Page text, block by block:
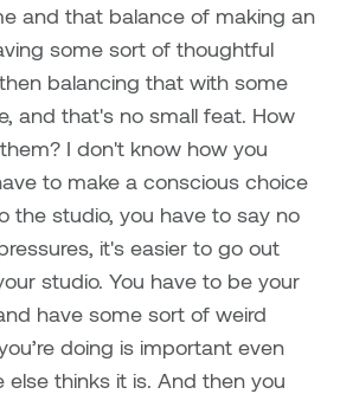
Riley Rossmo
Robyn Weatherley
Sarah Adams
Sarah Pike
Sheila Kernan
Shirley Hard
and that balance of making an
some sort of thoughtful
balancing that with some
and that's no small feat. How
I don't know how you
to make a conscious choice
the studio, you have to say no
it's easier to go out
studio. You have to be your
have some sort of weird
doing is important even
else thinks it is. And then you